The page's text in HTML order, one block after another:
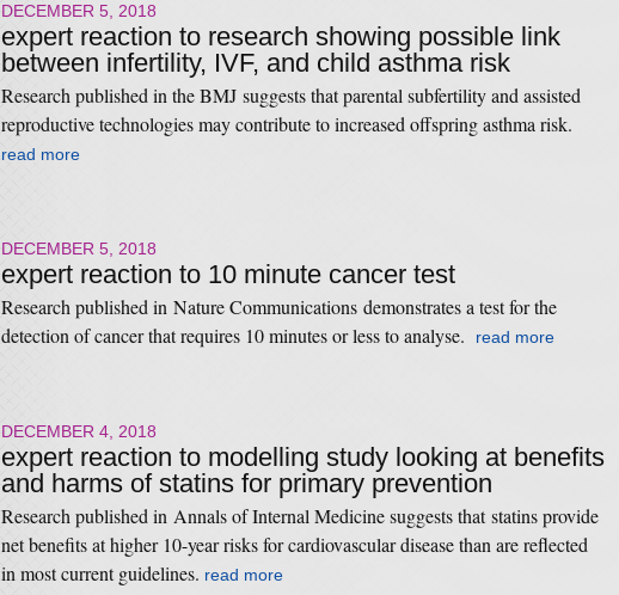
DECEMBER 5, 2018
expert reaction to research showing possible link
between infertility, IVF, and child asthma risk
Research published in the BMJ suggests that parental subfertility and assisted
reproductive technologies may contribute to increased offspring asthma risk.
read more
DECEMBER 5, 2018
expert reaction to 10 minute cancer test
Research published in Nature Communications demonstrates a test for the
detection of cancer that requires 10 minutes or less to analyse.
read more
DECEMBER 4, 2018
expert reaction to modelling study looking at benefits
and harms of statins for primary prevention
Research published in Annals of Internal Medicine suggests that statins provide
net beneﬁts at higher 10-year risks for cardiovascular disease than are reﬂected
in most current guidelines. read more